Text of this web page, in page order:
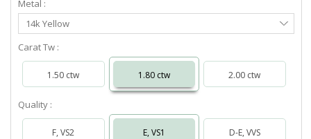
Metal :
Select
Metal
14k Yellow
Carat Tw :
1.50 ctw 1.80 ctw 2.00 ctw
Quality :
F, VS2 E, VS1 D-E, VVS